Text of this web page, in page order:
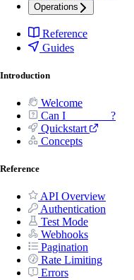
Operations
Reference
Guides
Introduction
Welcome
Can I _______ ?
Quickstart
Concepts
Reference
API Overview
Authentication
Test Mode
Webhooks
Pagination
Rate Limiting
Errors